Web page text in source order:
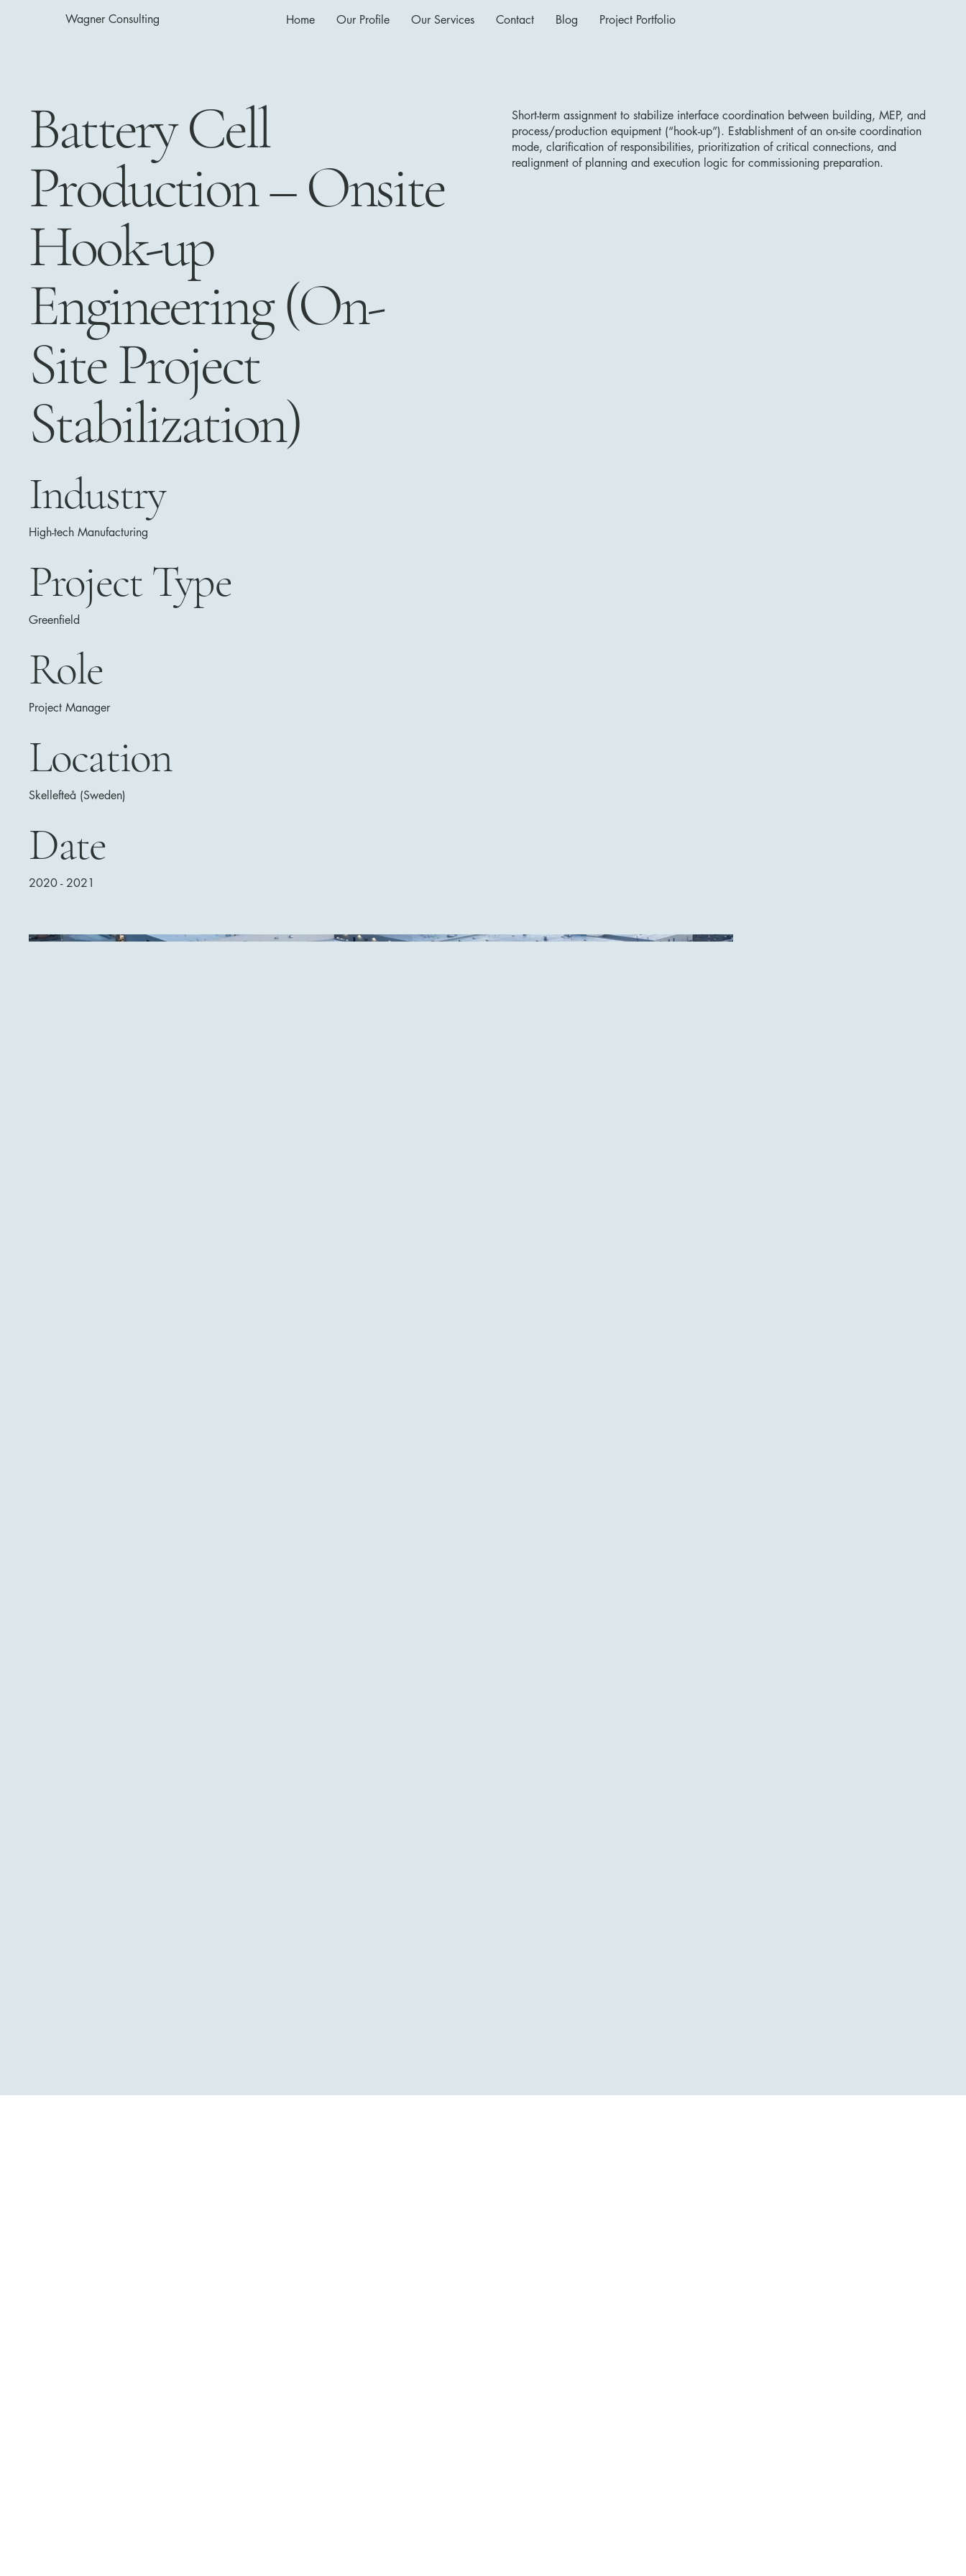
Wagner Consulting Home Our Profile Our Services Contact Blog Project Portfolio
Battery Cell
Production – Onsite
Hook-up
Engineering (On-
Site Project
Stabilization)
Industry
High-tech Manufacturing
Project Type
Greenfield
Role
Project Manager
Location
Skellefteå (Sweden)
Date
2020 - 2021
Short-term assignment to stabilize interface coordination between building, MEP, and
process/production equipment (“hook-up”). Establishment of an on-site coordination
mode, clarification of responsibilities, prioritization of critical connections, and
realignment of planning and execution logic for commissioning preparation.